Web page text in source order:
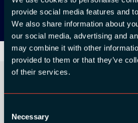
provide social media features and
We also share information about
our social media, advertising and
may combine it with other
provided to them or that they’ve
of their services.
Selection
Necessary